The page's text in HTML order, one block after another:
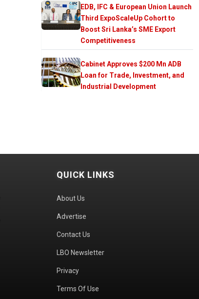
EDB, IFC & European Union Launch
Third ExpoScaleUp Cohort to
Boost Sri Lanka’s SME Export
Competitiveness
Cabinet Approves $200 Mn ADB
Loan for Trade, Investment, and
Industrial Development
QUICK LINKS
About Us
Advertise
Contact Us
LBO Newsletter
Privacy
Terms Of Use